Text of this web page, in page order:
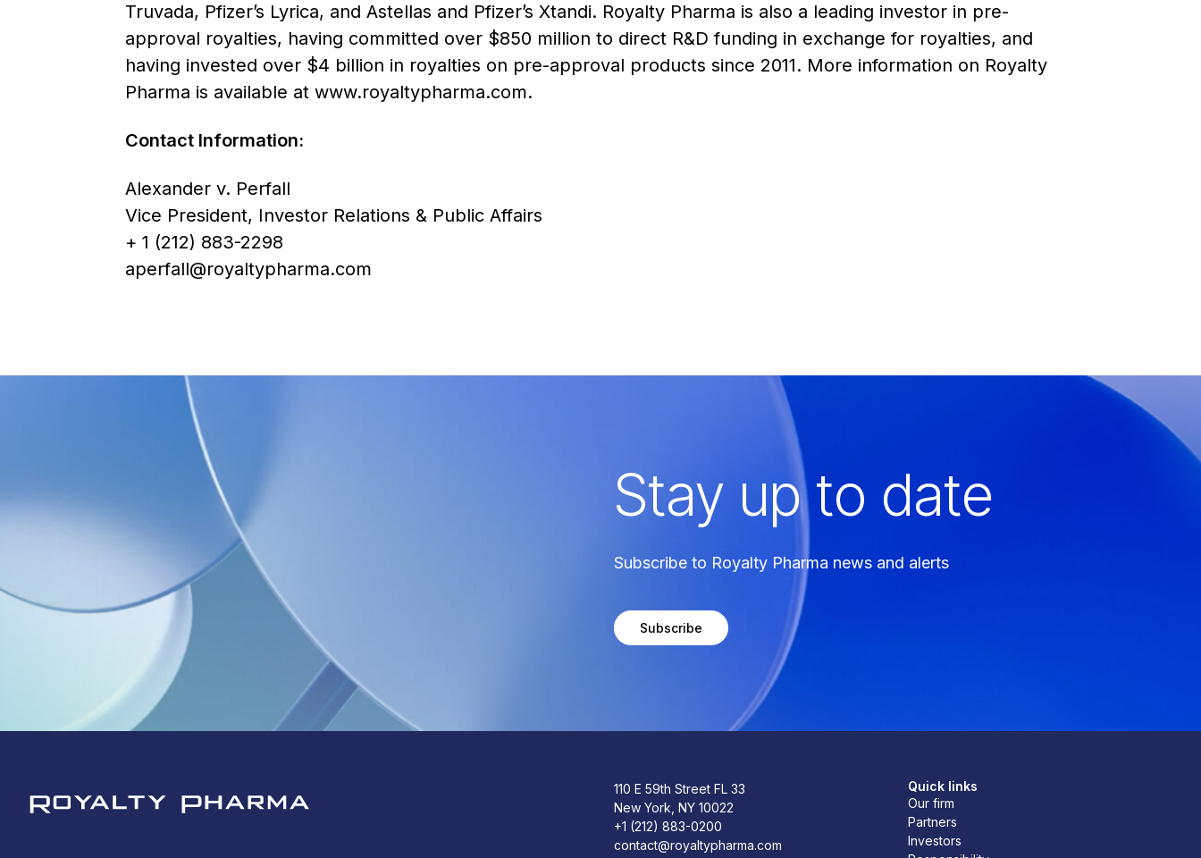
Truvada, Pfizer’s Lyrica, and Astellas and Pfizer’s Xtandi. Royalty Pharma is also a leading investor in pre-
approval royalties, having committed over $850 million to direct R&D funding in exchange for royalties, and
having invested over $4 billion in royalties on pre-approval products since 2011. More information on Royalty
Pharma is available at www.royaltypharma.com.
Contact Information:
Alexander v. Perfall
Vice President, Investor Relations & Public Affairs
+ 1 (212) 883-2298
aperfall@royaltypharma.com
Stay up to date
Subscribe to Royalty Pharma news and alerts
Subscribe
110 E 59th Street FL 33
New York, NY 10022
+1 (212) 883-0200
contact@royaltypharma.com
Quick links
Our firm
Partners
Investors